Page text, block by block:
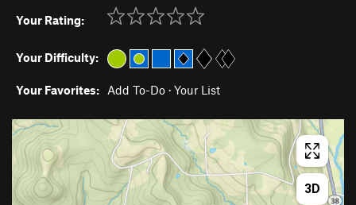
Your Rating:
Your Difficulty:
Your Favorites: Add To-Do · Your List